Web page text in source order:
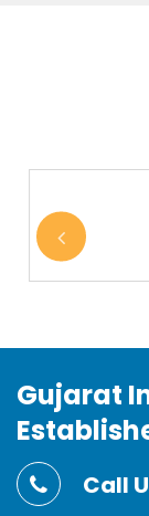
Gujarat
Call